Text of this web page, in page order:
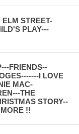
STREET-
PLAY---
FRIENDS--
I LOVE
MAC-
THE
STORY--
!!